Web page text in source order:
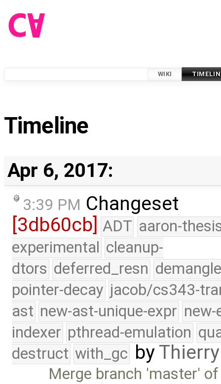
WIKI
Timeline
Apr 6, 2017:
3:39 PM Changeset
[3db60cb] ADT aaron-
experimental cleanup-
dtors deferred_resn
pointer-decay jacob/cs343-
ast new-ast-unique-expr new-
indexer pthread-emulation
destruct with_gc by
Merge branch 'master'